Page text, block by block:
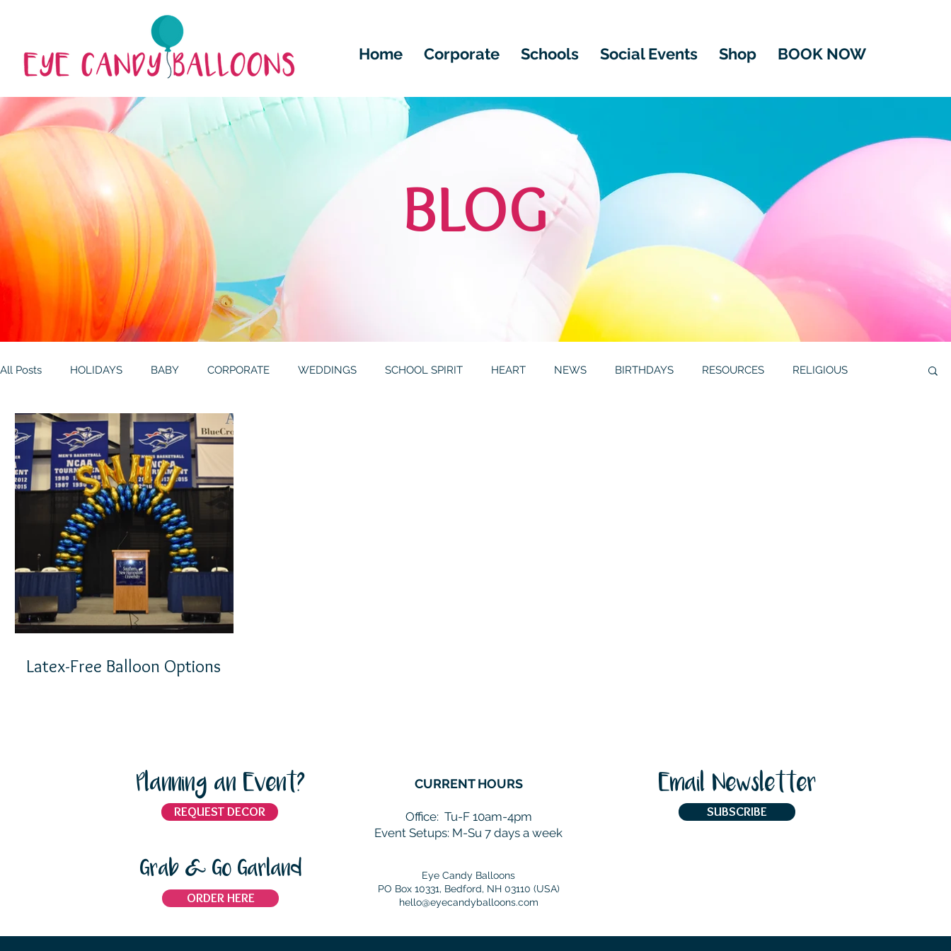
Home Corporate Schools Social Events Shop BOOK NOW
BLOG
All Posts HOLIDAYS BABY CORPORATE WEDDINGS SCHOOL SPIRIT HEART NEWS BIRTHDAYS RESOURCES RELIGIOUS
THEMES GALLERY MITZVAHS
Latex-Free Balloon Options
Planning an Event?
REQUEST DECOR
Grab & Go Garland
ORDER HERE
CURRENT HOURS
Office: Tu-F 10am-4pm
Event Setups: M-Su 7 days a week
Eye Candy Balloons
PO Box 10331, Bedford, NH 03110 (USA)
hello@eyecandyballoons.com
Email Newsletter
SUBSCRIBE